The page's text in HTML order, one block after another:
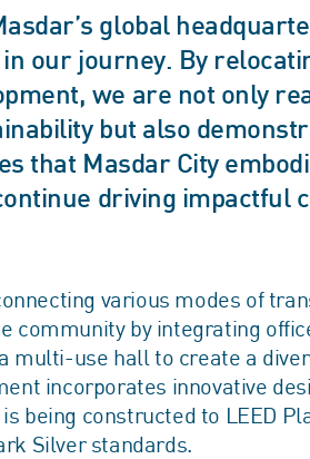
global
our journey. By
we are not only
but also
that Masdar City
driving impactful
various modes of
community by integrating
multi-use hall to create a
incorporates innovative
being constructed to LEED
Silver standards.